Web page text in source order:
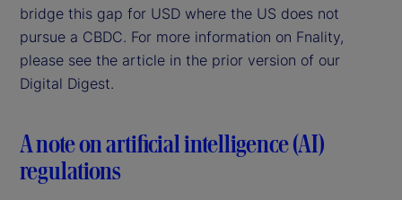
bridge this gap for USD where the US does not
pursue a CBDC. For more information on Fnality,
please see the article in the prior version of our
Digital Digest.
A note on artificial intelligence (AI)
regulations